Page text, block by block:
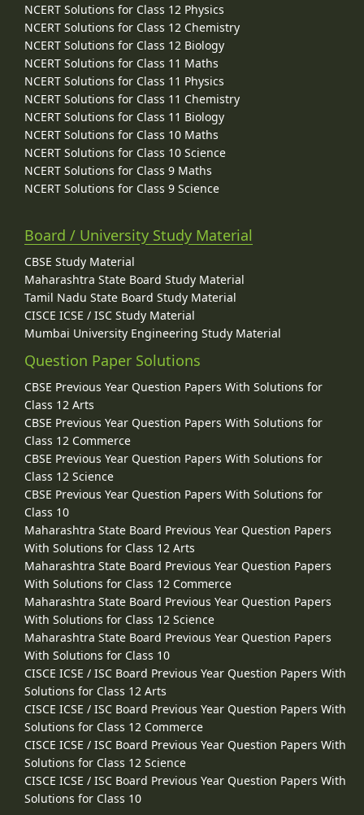
NCERT Solutions for Class 12 Physics
NCERT Solutions for Class 12 Chemistry
NCERT Solutions for Class 12 Biology
NCERT Solutions for Class 11 Maths
NCERT Solutions for Class 11 Physics
NCERT Solutions for Class 11 Chemistry
NCERT Solutions for Class 11 Biology
NCERT Solutions for Class 10 Maths
NCERT Solutions for Class 10 Science
NCERT Solutions for Class 9 Maths
NCERT Solutions for Class 9 Science
Board / University Study Material
CBSE Study Material
Maharashtra State Board Study Material
Tamil Nadu State Board Study Material
CISCE ICSE / ISC Study Material
Mumbai University Engineering Study Material
Question Paper Solutions
CBSE Previous Year Question Papers With Solutions for
Class 12 Arts
CBSE Previous Year Question Papers With Solutions for
Class 12 Commerce
CBSE Previous Year Question Papers With Solutions for
Class 12 Science
CBSE Previous Year Question Papers With Solutions for
Class 10
Maharashtra State Board Previous Year Question Papers
With Solutions for Class 12 Arts
Maharashtra State Board Previous Year Question Papers
With Solutions for Class 12 Commerce
Maharashtra State Board Previous Year Question Papers
With Solutions for Class 12 Science
Maharashtra State Board Previous Year Question Papers
With Solutions for Class 10
CISCE ICSE / ISC Board Previous Year Question Papers With
Solutions for Class 12 Arts
CISCE ICSE / ISC Board Previous Year Question Papers With
Solutions for Class 12 Commerce
CISCE ICSE / ISC Board Previous Year Question Papers With
Solutions for Class 12 Science
CISCE ICSE / ISC Board Previous Year Question Papers With
Solutions for Class 10